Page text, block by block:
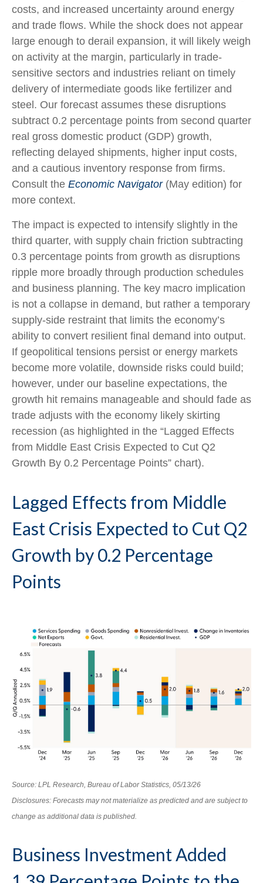
costs, and increased uncertainty around energy
and trade flows. While the shock does not appear
large enough to derail expansion, it will likely weigh
on activity at the margin, particularly in trade-
sensitive sectors and industries reliant on timely
delivery of intermediate goods like fertilizer and
steel. Our forecast assumes these disruptions
subtract 0.2 percentage points from second quarter
real gross domestic product (GDP) growth,
reflecting delayed shipments, higher input costs,
and a cautious inventory response from firms.
Consult the Economic Navigator(May edition) for
more context.
The impact is expected to intensify slightly in the
third quarter, with supply chain friction subtracting
0.3 percentage points from growth as disruptions
ripple more broadly through production schedules
and business planning. The key macro implication
is not a collapse in demand, but rather a temporary
supply-side restraint that limits the economy’s
ability to convert resilient final demand into output.
If geopolitical tensions persist or energy markets
become more volatile, downside risks could build;
however, under our baseline expectations, the
growth hit remains manageable and should fade as
trade adjusts with the economy likely skirting
recession (as highlighted in the “Lagged Effects
from Middle East Crisis Expected to Cut Q2
Growth By 0.2 Percentage Points” chart).
Lagged Effects from Middle
East Crisis Expected to Cut Q2
Growth by 0.2 Percentage
Points
Source: LPL Research, Bureau of Labor Statistics, 05/13/26
Disclosures: Forecasts may not materialize as predicted and are subject to
change as additional data is published.
Business Investment Added